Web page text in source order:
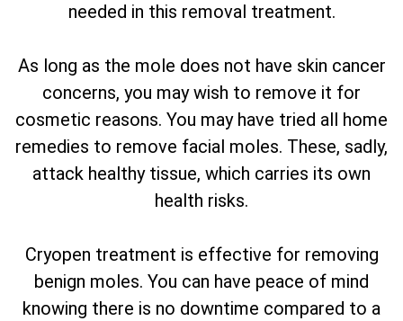
needed in this removal treatment.
As long as the mole does not have skin cancer
concerns, you may wish to remove it for
cosmetic reasons. You may have tried all home
remedies to remove facial moles. These, sadly,
attack healthy tissue, which carries its own
health risks.
Cryopen treatment is effective for removing
benign moles. You can have peace of mind
knowing there is no downtime compared to a